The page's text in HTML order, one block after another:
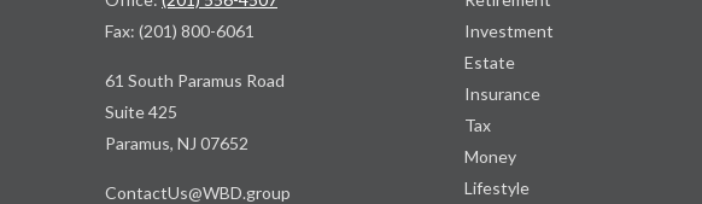
Fax: (201) 800-6061
61 South Paramus Road
Suite 425
Paramus, NJ 07652
ContactUs@WBD.group
Investment
Estate
Insurance
Tax
Money
Lifestyle